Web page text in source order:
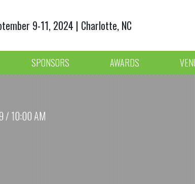
9-11, 2024 | Charlotte, NC
SPONSORS AWARDS
/ 10:00 AM